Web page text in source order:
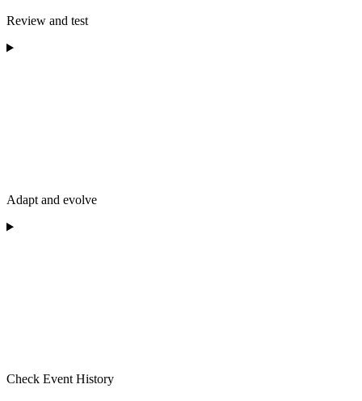
Review and test
Adapt and evolve
Check Event History